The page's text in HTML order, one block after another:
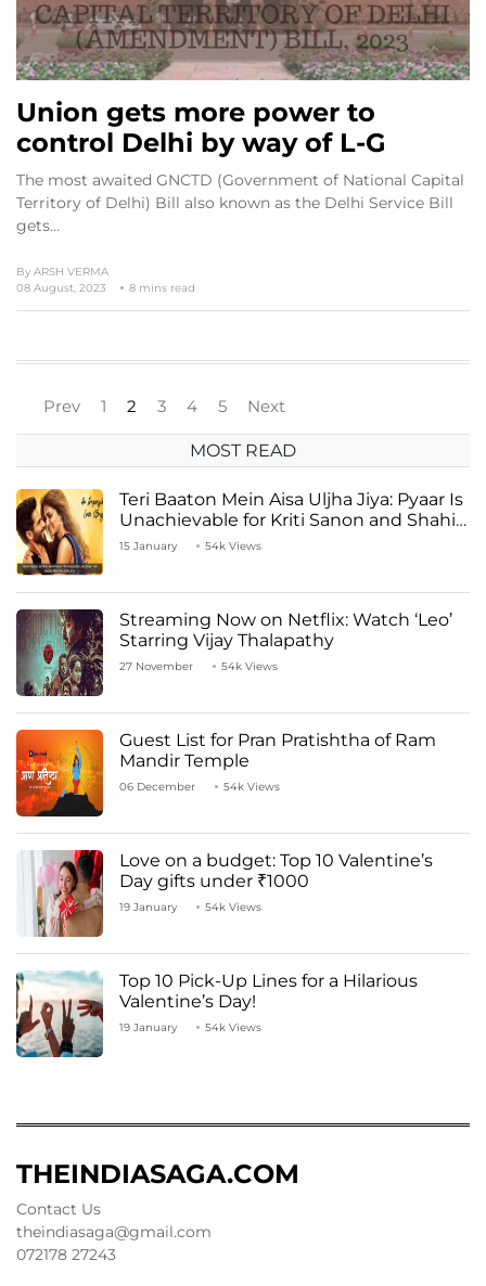
Union gets more power to
control Delhi by way of L-G
The most awaited GNCTD (Government of National Capital
Territory of Delhi) Bill also known as the Delhi Service Bill
gets…
By ARSH VERMA
08 August, 2023
8 mins read
Prev 1 2 3 4 5 Next
MOST READ
Teri Baaton Mein Aisa Uljha Jiya: Pyaar Is
Unachievable for Kriti Sanon and Shahid
Kapoor
15 January 54k Views
Streaming Now on Netflix: Watch ‘Leo’
Starring Vijay Thalapathy
27 November 54k Views
Guest List for Pran Pratishtha of Ram
Mandir Temple
06 December 54k Views
Love on a budget: Top 10 Valentine’s
Day gifts under ₹1000
19 January 54k Views
Top 10 Pick-Up Lines for a Hilarious
Valentine’s Day!
19 January 54k Views
THEINDIASAGA.COM
Contact Us
theindiasaga@gmail.com
072178 27243